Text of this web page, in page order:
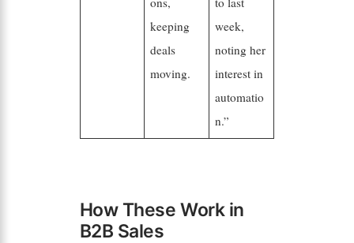
keeping
deals
moving.
week,
noting her
interest in
automatio
n.”
How These Work in
B2B Sales